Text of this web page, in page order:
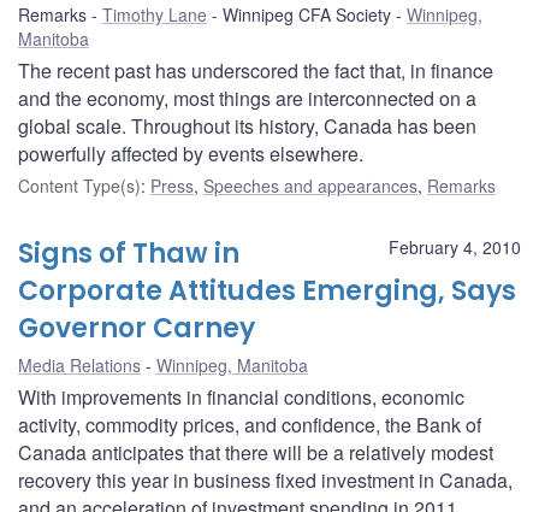
Remarks Timothy Lane Winnipeg CFA Society
Winnipeg,
Manitoba
The recent past has underscored the fact that, in finance
and the economy, most things are interconnected on a
global scale. Throughout its history, Canada has been
powerfully affected by events elsewhere.
Content Type(s): Press, Speeches and appearances, Remarks
February 4, 2010
Signs of Thaw in
Corporate Attitudes Emerging, Says
Governor Carney
Media Relations Winnipeg, Manitoba
With improvements in financial conditions, economic
activity, commodity prices, and confidence, the Bank of
Canada anticipates that there will be a relatively modest
recovery this year in business fixed investment in Canada,